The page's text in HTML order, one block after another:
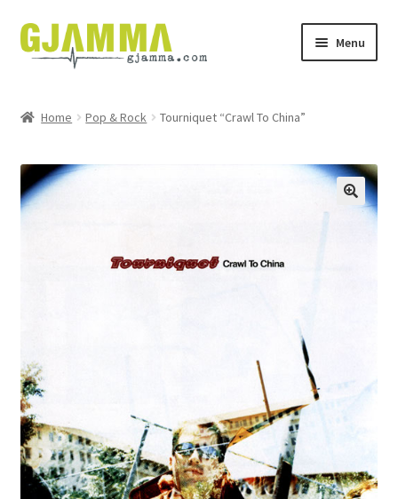
Skip
to
Skip
to
Menu
Keypskurv
Privatlívspolitikkur
Home Pop & Rock Tourniquet “Crawl To China”